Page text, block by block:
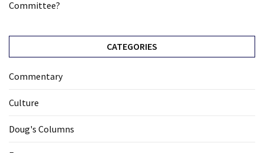
Committee?
CATEGORIES
Commentary
Culture
Doug's Columns